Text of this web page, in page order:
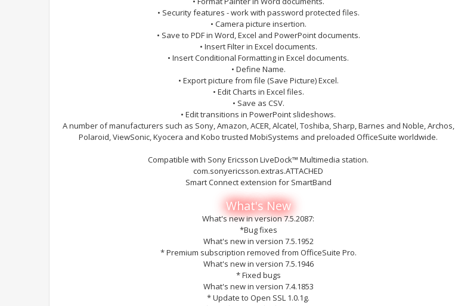
• Security features - work with password protected files.
• Camera picture insertion.
• Save to PDF in Word, Excel and PowerPoint documents.
• Insert Filter in Excel documents.
• Insert Conditional Formatting in Excel documents.
• Define Name.
• Export picture from file (Save Picture) Excel.
• Edit Charts in Excel files.
• Save as CSV.
• Edit transitions in PowerPoint slideshows.
A number of manufacturers such as Sony, Amazon, ACER, Alcatel, Toshiba, Sharp, Barnes and Noble, Archos,
Polaroid, ViewSonic, Kyocera and Kobo trusted MobiSystems and preloaded OfficeSuite worldwide.
Compatible with Sony Ericsson LiveDock™ Multimedia station.
com.sonyericsson.extras.ATTACHED
Smart Connect extension for SmartBand
What's New
What's new in version 7.5.2087:
*Bug fixes
What's new in version 7.5.1952
* Premium subscription removed from OfficeSuite Pro.
What's new in version 7.5.1946
* Fixed bugs
What's new in version 7.4.1853
* Update to Open SSL 1.0.1g.